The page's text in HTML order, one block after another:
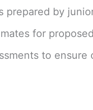
prepared by
for
to ensure